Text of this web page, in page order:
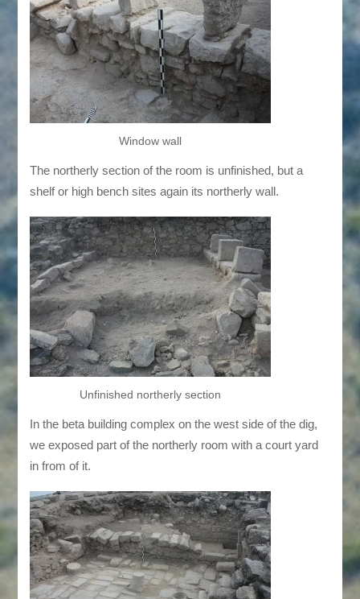
Window wall
The northerly section of the room is unfinished, but a
shelf or high bench sites again its northerly wall.
Unfinished northerly section
In the beta building complex on the west side of the dig,
we exposed part of the northerly room with a court yard
in from of it.